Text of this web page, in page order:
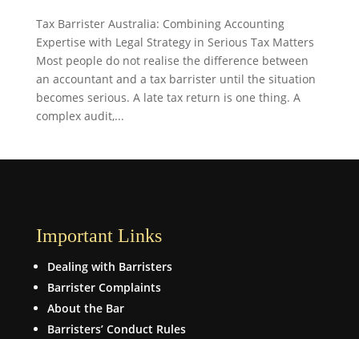
Tax Barrister Australia: Combining Accounting
Expertise with Legal Strategy in Serious Tax Matters
Most people do not realise the difference between
an accountant and a tax barrister until the situation
becomes serious. A late tax return is one thing. A
complex audit,...
Important Links
Dealing with Barristers
Barrister Complaints
About the Bar
Barristers’ Conduct Rules